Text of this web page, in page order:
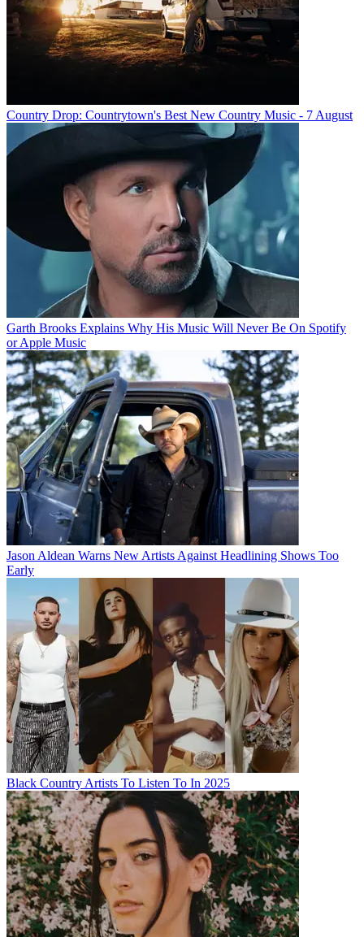
Country Drop: Countrytown's Best New Country Music - 7 August
Garth Brooks Explains Why His Music Will Never Be On Spotify
or Apple Music
Jason Aldean Warns New Artists Against Headlining Shows Too
Early
Black Country Artists To Listen To In 2025